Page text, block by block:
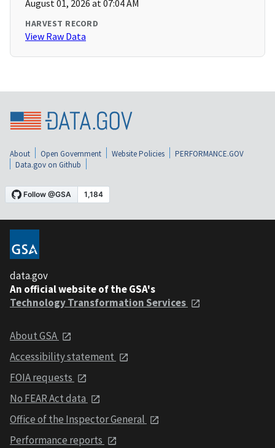
August 01, 2026 at 07:04 AM
HARVEST RECORD
View Raw Data
About Open Government Website Policies
PERFORMANCE.GOV
Data.gov on Github
data.gov
An official website of the GSA's
Technology Transformation Services
About GSA
Accessibility statement
FOIA requests
No FEAR Act data
Office of the Inspector General
Performance reports